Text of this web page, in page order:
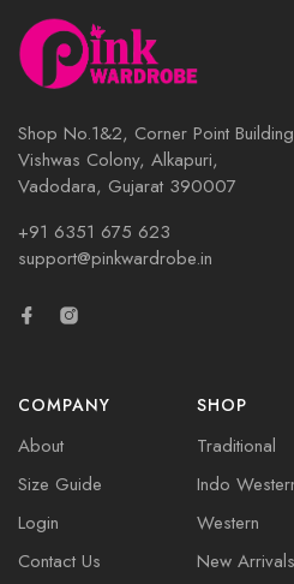
Shop No.1&2, Corner Point
Vishwas Colony, Alkapuri,
Vadodara, Gujarat 390007
+91 6351 675 623
support@pinkwardrobe.in
COMPANY
About
Size Guide
Login
Contact Us
SHOP
Traditional
Indo
Western
New Arrivals